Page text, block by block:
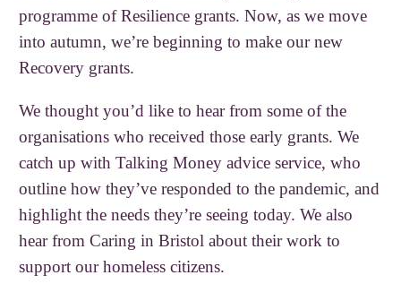
programme of Resilience grants. Now, as we move
into autumn, we’re beginning to make our new
Recovery grants.
We thought you’d like to hear from some of the
organisations who received those early grants. We
catch up with Talking Money advice service, who
outline how they’ve responded to the pandemic, and
highlight the needs they’re seeing today. We also
hear from Caring in Bristol about their work to
support our homeless citizens.